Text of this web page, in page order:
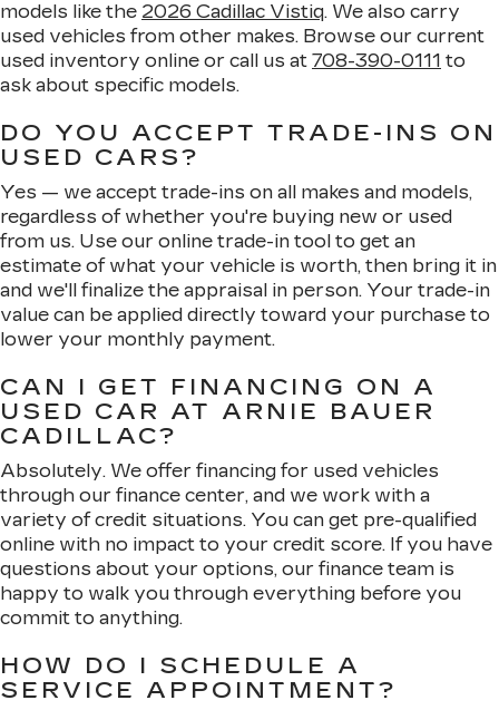
models like the 2026 Cadillac Vistiq. We also carry
used vehicles from other makes. Browse our current
used inventory online or call us at 708-390-0111 to
ask about specific models.
DO YOU ACCEPT TRADE-INS ON
USED CARS?
Yes — we accept trade-ins on all makes and models,
regardless of whether you're buying new or used
from us. Use our online trade-in tool to get an
estimate of what your vehicle is worth, then bring it in
and we'll finalize the appraisal in person. Your trade-in
value can be applied directly toward your purchase to
lower your monthly payment.
CAN I GET FINANCING ON A
USED CAR AT ARNIE BAUER
CADILLAC?
Absolutely. We offer financing for used vehicles
through our finance center, and we work with a
variety of credit situations. You can get pre-qualified
online with no impact to your credit score. If you have
questions about your options, our finance team is
happy to walk you through everything before you
commit to anything.
HOW DO I SCHEDULE A
SERVICE APPOINTMENT?